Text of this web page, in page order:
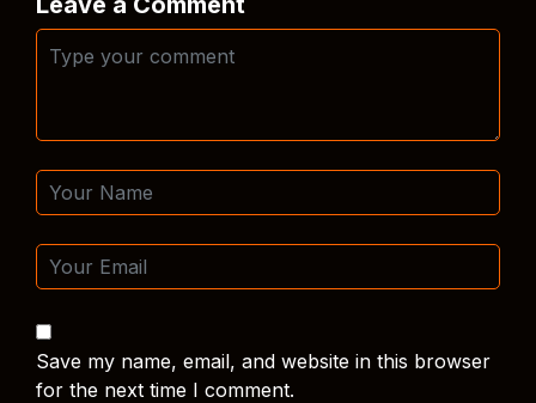
Save my name, email, and website in this browser
for the next time I comment.